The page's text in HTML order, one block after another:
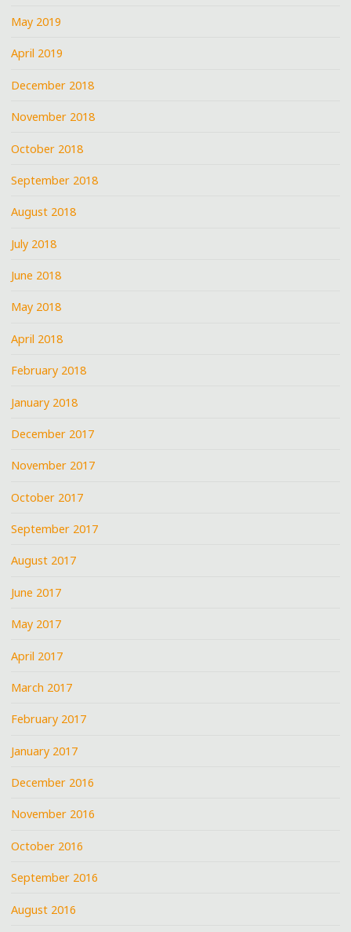
May 2019
April 2019
December 2018
November 2018
October 2018
September 2018
August 2018
July 2018
June 2018
May 2018
April 2018
February 2018
January 2018
December 2017
November 2017
October 2017
September 2017
August 2017
June 2017
May 2017
April 2017
March 2017
February 2017
January 2017
December 2016
November 2016
October 2016
September 2016
August 2016